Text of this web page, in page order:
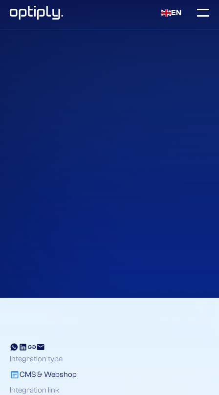
EN
Integration type
CMS & Webshop
Integration link